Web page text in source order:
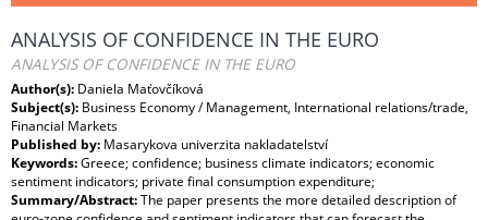
ANALYSIS OF CONFIDENCE IN THE EURO
ANALYSIS OF CONFIDENCE IN THE EURO
Author(s): Daniela Maťovčíková
Subject(s): Business Economy / Management, International relations/trade,
Financial Markets
Published by: Masarykova univerzita nakladatelství
Keywords:Greece; confidence; business climate indicators; economic
sentiment indicators; private final consumption expenditure;
Summary/Abstract:The paper presents the more detailed description of